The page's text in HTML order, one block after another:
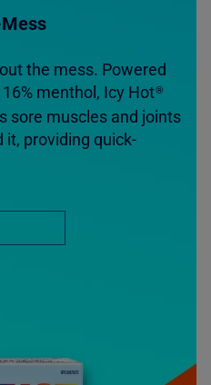
the mess. Powered
menthol, Icy Hot®
sore muscles and joints
it, providing quick-